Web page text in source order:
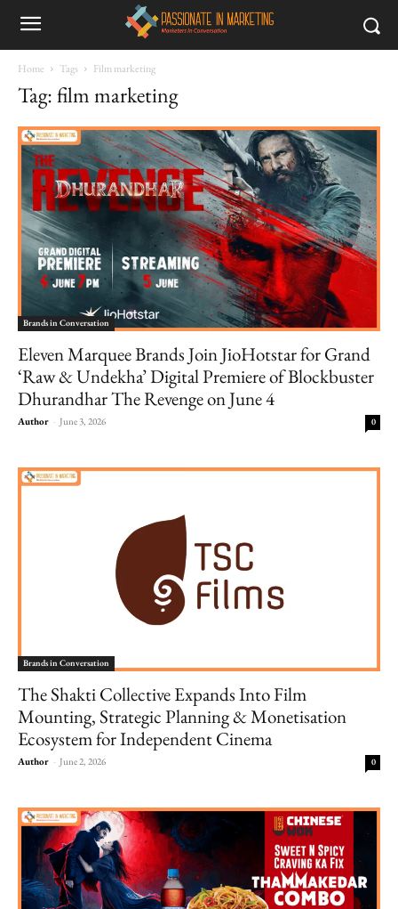
Home Tags Film marketing
Tag: film marketing
Brands in Conversation
Eleven Marquee Brands Join JioHotstar for Grand
‘Raw & Undekha’ Digital Premiere of Blockbuster
Dhurandhar The Revenge on June 4
Author - June 3, 2026 0
Brands in Conversation
The Shakti Collective Expands Into Film
Mounting, Strategic Planning & Monetisation
Ecosystem for Independent Cinema
Author - June 2, 2026 0